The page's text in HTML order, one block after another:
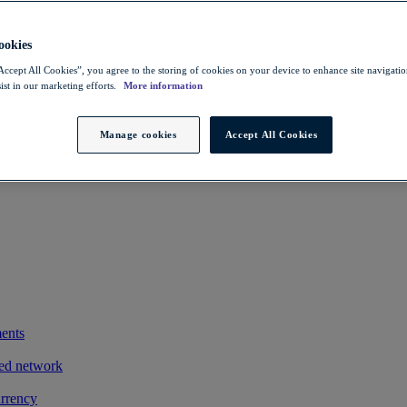
exports
FX costs
and clients
payments process by integrating its treasury management system
network
All Cookies”, you agree to the storing of cookies on your device to enhance site
in our marketing efforts.
More information
Manage cookies Accept All Cookies